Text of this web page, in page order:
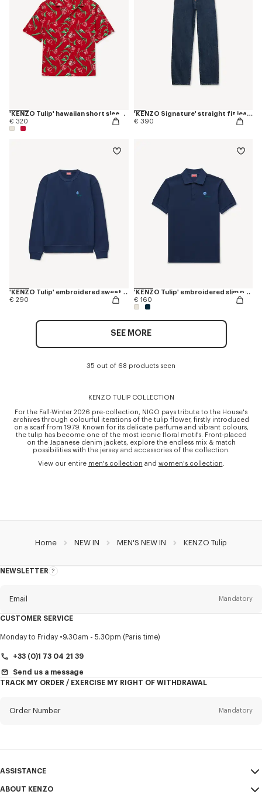
'KENZO Tulip' hawaiian short sleeve shirt in cotton
€ 320
'KENZO Signature' straight fit jeans in japanese denim
€ 390
'KENZO Tulip' embroidered sweatshirt in cotton
€ 290
'KENZO Tulip' embroidered slim polo in cotton
€ 160
SEE MORE
35 out of 68 products seen
KENZO TULIP COLLECTION
For the Fall-Winter 2026 pre-collection, NIGO pays tribute to the House's
archives through colourful iterations of the tulip flower, firstly introduced
on a scarf from 1979. Known for its delicate perfume and vibrant colours,
the tulip has become one of the most iconic floral motifs. Front-placed
on the Japanese denim jackets, explore the endless mix & match
possibilities with the jersey and accessories of the collection.
View our entire men's collection and women's collection
Home NEW IN MEN'S NEW IN KENZO Tulip
NEWSLETTER
About
Email Mandatory
Title Mandatory
CUSTOMER SERVICE
Monday to Friday 9.30am - 5.30pm (Paris time)
+33 (0)1 73 04 21 39
Send us a message
TRACK MY ORDER / EXERCISE MY RIGHT OF WITHDRAWAL
Order Number Mandatory
ASSISTANCE
My Account
ABOUT KENZO